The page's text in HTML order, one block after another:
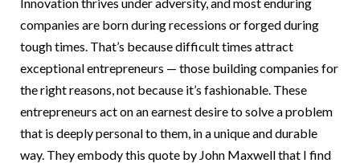
companies are born during recessions or forged during
tough times. That’s because difficult times attract
exceptional entrepreneurs — those building companies for
the right reasons, not because it’s fashionable. These
entrepreneurs act on an earnest desire to solve a problem
that is deeply personal to them, in a unique and durable
way. They embody this quote by John Maxwell that I find